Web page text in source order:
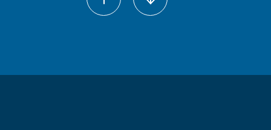
31, we lost a great man, in whom, in my heart, I will always